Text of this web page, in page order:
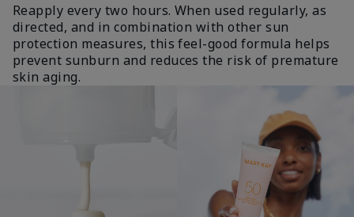
Reapply every two hours. When used regularly, as
directed, and in combination with other sun
protection measures, this feel-good formula helps
prevent sunburn and reduces the risk of premature
skin aging.